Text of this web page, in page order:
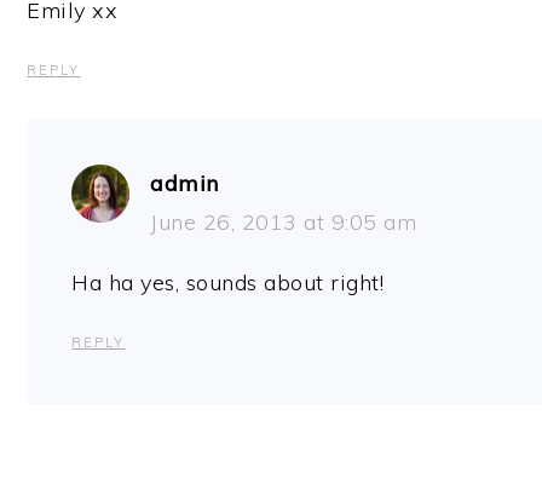
Emily xx
REPLY
admin
June 26, 2013 at 9:05 am
Ha ha yes, sounds about right!
REPLY